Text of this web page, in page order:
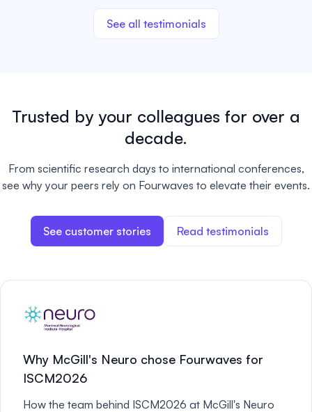
See all testimonials
Trusted by your colleagues for over a
decade.
From scientific research days to international conferences,
see why your peers rely on Fourwaves to elevate their events.
See customer stories Read testimonials
Why McGill's Neuro chose Fourwaves for
ISCM2026
How the team behind ISCM2026 at McGill's Neuro